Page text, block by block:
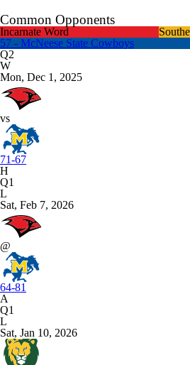
Common Opponents
Incarnate Word
57 - McNeese State Cowboys
Q2
W
Mon, Dec 1, 2025
vs
71-67
H
Q1
L
Sat, Feb 7, 2026
@
64-81
A
Q1
L
Sat, Jan 10, 2026